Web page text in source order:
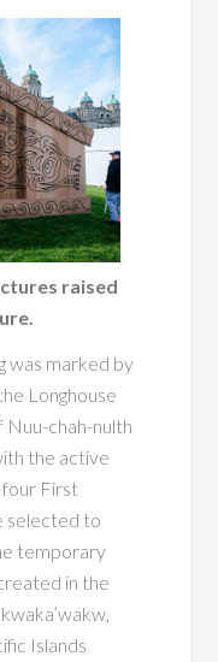
raised
was marked by
Longhouse
chah-nulth
the active
four First
selected to
temporary
in the
Islands